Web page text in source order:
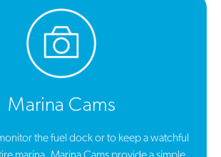
Marina Cams
the fuel dock or to keep a watchful